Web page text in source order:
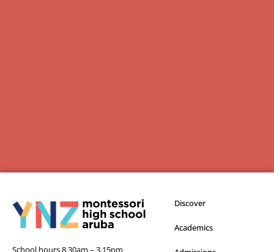
School hours 8.30am – 3.15pm
Discover
Academics